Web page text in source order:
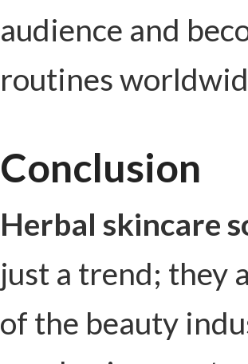
audience and
routines
Conclusion
Herbal skincare
just a trend; they
of the beauty